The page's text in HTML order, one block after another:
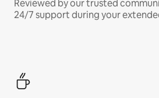
Reviewed by our trusted
24/7 support during your